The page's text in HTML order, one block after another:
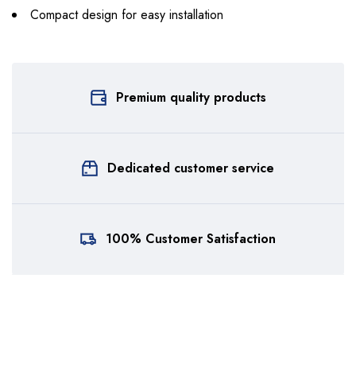
Compact design for easy installation
Premium quality products
Dedicated customer service
100% Customer Satisfaction